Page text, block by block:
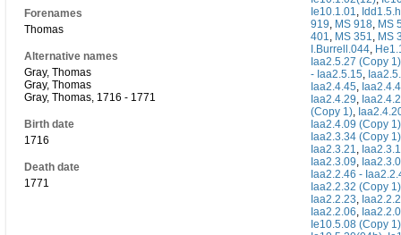
Forenames
Thomas
Alternative names
Gray, Thomas
Gray, Thomas
Gray, Thomas, 1716 - 1771
Birth date
1716
Death date
1771
Ie10.1.01,
919, MS 918, MS
401, MS 351, MS
I.Burrell.044,
Iaa2.5.27 (Copy 1)
- Iaa2.5.15,
Iaa2.4.45,
Iaa2.4.29,
(Copy 1),
Iaa2.4.09 (Copy 1)
Iaa2.3.34 (Copy 1)
Iaa2.3.21,
Iaa2.3.09,
Iaa2.2.46 -
Iaa2.2.32 (Copy 1)
Iaa2.2.23,
Iaa2.2.06,
Ie10.5.08 (Copy 1)